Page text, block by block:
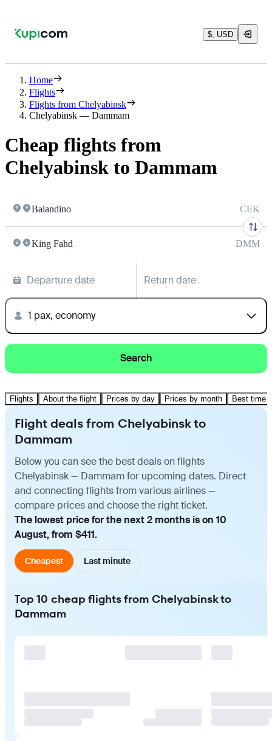
$, USD
Home
Flights
Flights from Chelyabinsk
Chelyabinsk — Dammam
Cheap flights from
Chelyabinsk to Dammam
Balandino CEK
King Fahd DMM
Departure date Return date
1 pax, economy
Search
Flights About the flight Prices by day Prices by month Best time
Flight deals from Chelyabinsk to
Dammam
Below you can see the best deals on flights
Chelyabinsk — Dammam for upcoming dates. Direct
and connecting flights from various airlines —
compare prices and choose the right ticket.
The lowest price for the next 2 months is on 10
August, from $411.
Cheapest Last minute
Top 10 cheap flights from Chelyabinsk to
Dammam